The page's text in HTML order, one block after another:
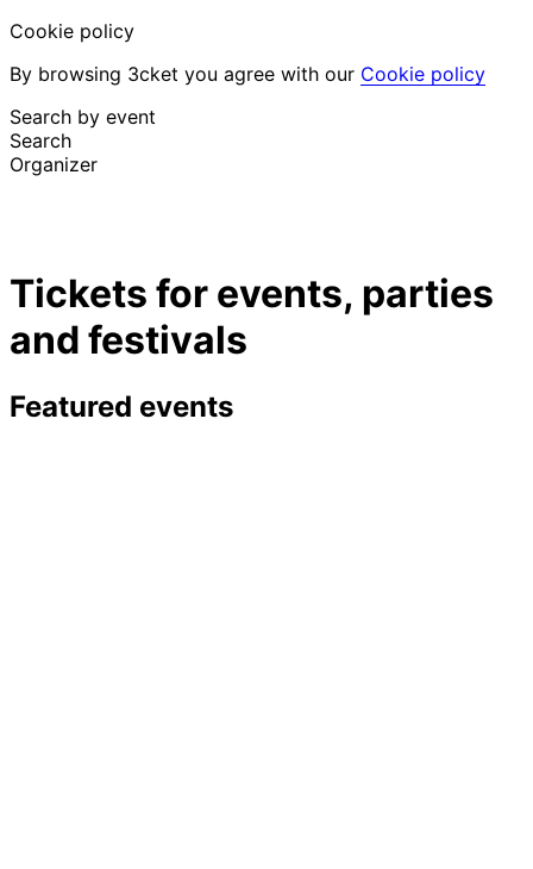
Cookie policy
By browsing 3cket you agree with our Cookie policy
Search by event
Search
Organizer
Attendee supportI lost my ticket
LoginPromote event
Tickets for events, parties
and festivals
Featured events